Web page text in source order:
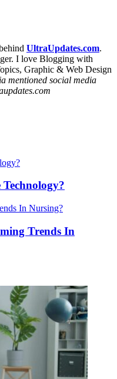
UltraUpdates.com.
I love Blogging with
Graphic & Web Design
mentioned social media
In Nursing?
Trends In